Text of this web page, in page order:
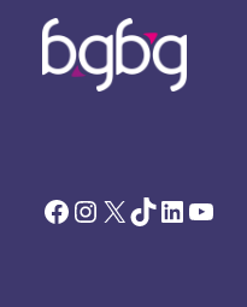
Facebook Instagram X TikTok LinkedIn YouTube